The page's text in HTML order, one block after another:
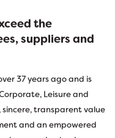
the
suppliers and
37 years ago and is
Leisure and
sincere, transparent value
and an empowered